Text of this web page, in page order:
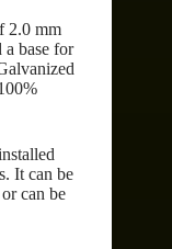
2.0 mm
a base for
It can be
can be